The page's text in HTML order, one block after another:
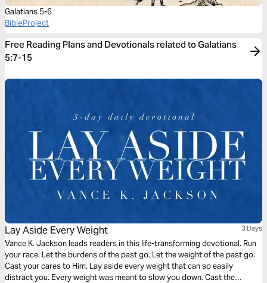
Galatians 5-6
BibleProject
Free Reading Plans and Devotionals related to Galatians
5:7-15
Lay Aside Every Weight 3 Days
Vance K. Jackson leads readers in this life-transforming devotional. Run
your race. Let the burdens of the past go. Let the weight of the past go.
Cast your cares to Him. Lay aside every weight that can so easily
distract you. Every weight was meant to slow you down. Cast the